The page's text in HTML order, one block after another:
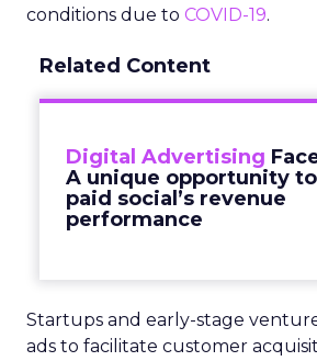
conditions due to COVID-19.
Related Content
Digital Advertising
A unique opportunity
paid social’s revenue
performance
Startups and early-stage
ads to facilitate customer